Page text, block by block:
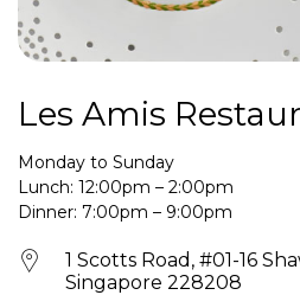
Les Amis
Monday to Sunday
Lunch: 12:00pm – 2:00pm
Dinner: 7:00pm – 9:00pm
1 Scotts Road, #01-16
Singapore 228208